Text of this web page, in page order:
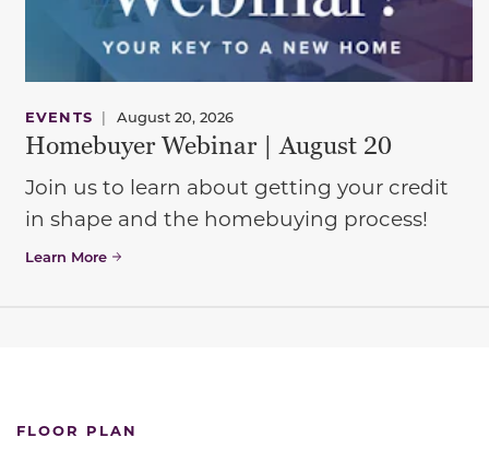
EVENTS | August 20, 2026
Homebuyer Webinar | August 20
Join us to learn about getting your credit
in shape and the homebuying process!
Learn More
FLOOR PLAN